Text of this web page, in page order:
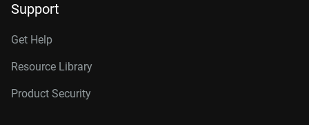
Support
Get Help
Resource Library
Product Security